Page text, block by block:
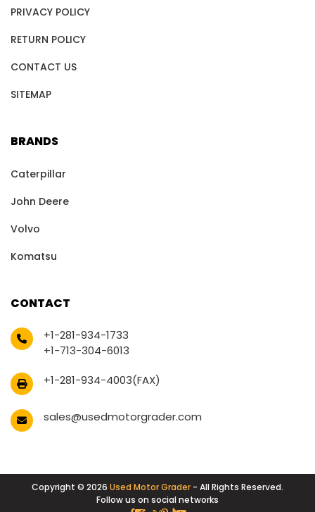
PRIVACY POLICY
RETURN POLICY
CONTACT US
SITEMAP
BRANDS
Caterpillar
John Deere
Volvo
Komatsu
CONTACT
+1-281-934-1733
+1-713-304-6013
+1-281-934-4003(FAX)
sales@usedmotorgrader.com
Copyright © 2026 Used Motor Grader - All Rights Reserved.
Follow us on social networks